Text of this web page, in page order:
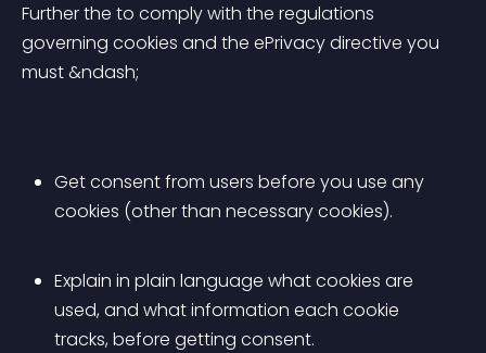
Further the to comply with the regulations
governing cookies and the ePrivacy directive you
must &ndash;
Get consent from users before you use any
cookies (other than necessary cookies).
Explain in plain language what cookies are
used, and what information each cookie
tracks, before getting consent.